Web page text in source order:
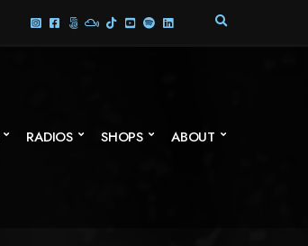
E
RADIOS SHOPS ABOUT